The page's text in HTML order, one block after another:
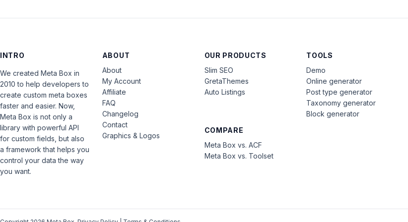
INTRO
We created Meta Box in
2010 to help developers to
create custom meta boxes
faster and easier. Now,
Meta Box is not only a
library with powerful API
for custom fields, but also
a framework that helps you
control your data the way
you want.
ABOUT
About
My Account
Affiliate
FAQ
Changelog
Contact
Graphics & Logos
OUR PRODUCTS
Slim SEO
GretaThemes
Auto Listings
COMPARE
Meta Box vs. ACF
Meta Box vs. Toolset
TOOLS
Demo
Online generator
Post type generator
Taxonomy generator
Block generator